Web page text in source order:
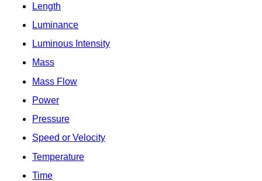
Length
Luminance
Luminous Intensity
Mass
Mass Flow
Power
Pressure
Speed or Velocity
Temperature
Time